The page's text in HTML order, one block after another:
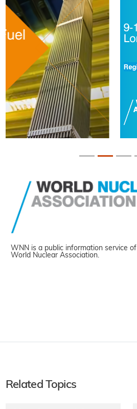
WNN is a public information service of
World Nuclear Association.
Related Topics